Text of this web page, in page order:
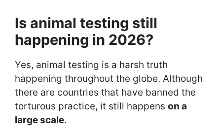
Is animal testing still
happening in 2026?
Yes, animal testing is a harsh truth
happening throughout the globe. Although
there are countries that have banned the
torturous practice, it still happens on a
large scale.